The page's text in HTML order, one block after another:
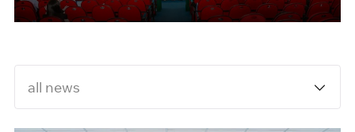
University
all news